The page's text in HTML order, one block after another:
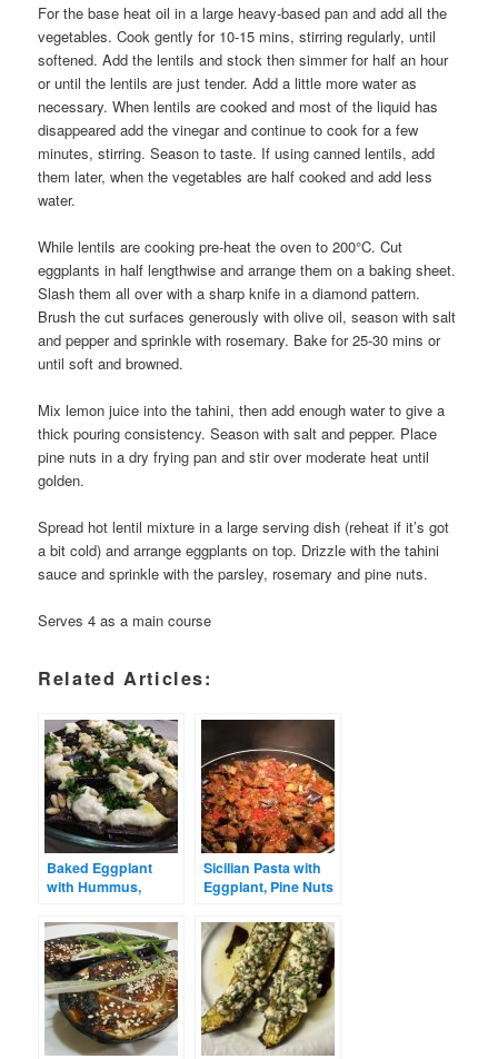
For the base heat oil in a large heavy-based pan and add all the
vegetables. Cook gently for 10-15 mins, stirring regularly, until
softened. Add the lentils and stock then simmer for half an hour
or until the lentils are just tender. Add a little more water as
necessary. When lentils are cooked and most of the liquid has
disappeared add the vinegar and continue to cook for a few
minutes, stirring. Season to taste. If using canned lentils, add
them later, when the vegetables are half cooked and add less
water.
While lentils are cooking pre-heat the oven to 200°C. Cut
eggplants in half lengthwise and arrange them on a baking sheet.
Slash them all over with a sharp knife in a diamond pattern.
Brush the cut surfaces generously with olive oil, season with salt
and pepper and sprinkle with rosemary. Bake for 25-30 mins or
until soft and browned.
Mix lemon juice into the tahini, then add enough water to give a
thick pouring consistency. Season with salt and pepper. Place
pine nuts in a dry frying pan and stir over moderate heat until
golden.
Spread hot lentil mixture in a large serving dish (reheat if it’s got
a bit cold) and arrange eggplants on top. Drizzle with the tahini
sauce and sprinkle with the parsley, rosemary and pine nuts.
Serves 4 as a main course
Related Articles:
Baked Eggplant
with Hummus,
Nuts
Sicilian Pasta with
Eggplant, Pine Nuts